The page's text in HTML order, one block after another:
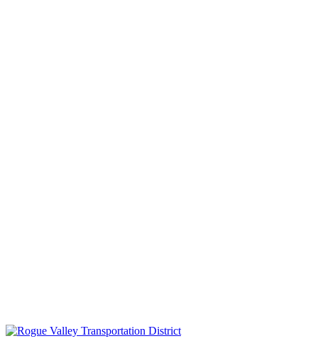
Skip